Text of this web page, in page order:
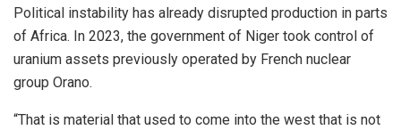
Political instability has already disrupted production in parts
of Africa. In 2023, the government of Niger took control of
uranium assets previously operated by French nuclear
group Orano.
“That is material that used to come into the west that is not